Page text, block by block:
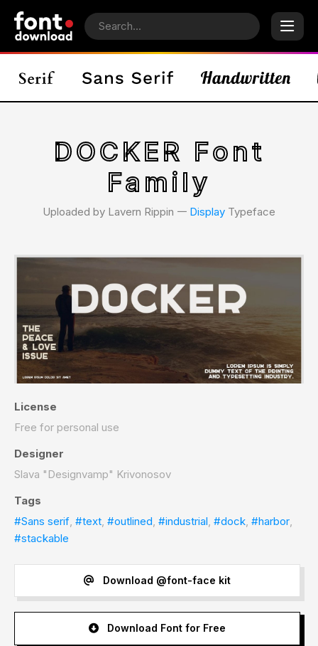
DOCKER Font
Family
Uploaded by Lavern Rippin 𑁋 Display Typeface
License
Free for personal use
Designer
Slava "Designvamp" Krivonosov
Tags
#Sans serif, #text, #outlined, #industrial, #dock, #harbor,
#stackable
Download @font-face kit
Download Font for Free